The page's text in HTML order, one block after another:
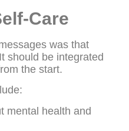
Care
was that
should be integrated
the start.
mental health and